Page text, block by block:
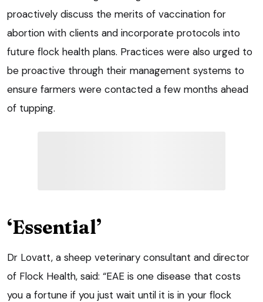
proactively discuss the merits of vaccination for
abortion with clients and incorporate protocols into
future flock health plans. Practices were also urged to
be proactive through their management systems to
ensure farmers were contacted a few months ahead
of tupping.
‘Essential’
Dr Lovatt, a sheep veterinary consultant and director
of Flock Health, said: “EAE is one disease that costs
you a fortune if you just wait until it is in your flock